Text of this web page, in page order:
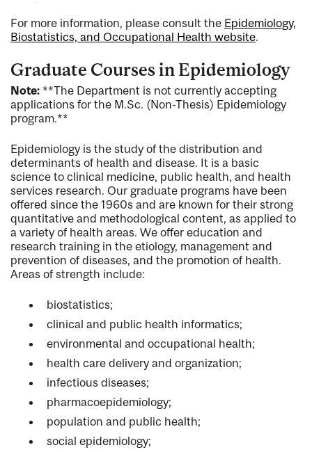
For more information, please consult the Epidemiology,
Biostatistics, and Occupational Health website.
Graduate Courses in Epidemiology
Note: **The Department is not currently accepting
applications for the M.Sc. (Non-Thesis) Epidemiology
program.**
Epidemiology is the study of the distribution and
determinants of health and disease. It is a basic
science to clinical medicine, public health, and health
services research. Our graduate programs have been
offered since the 1960s and are known for their strong
quantitative and methodological content, as applied to
a variety of health areas. We offer education and
research training in the etiology, management and
prevention of diseases, and the promotion of health.
Areas of strength include:
biostatistics;
clinical and public health informatics;
environmental and occupational health;
health care delivery and organization;
infectious diseases;
pharmacoepidemiology;
population and public health;
social epidemiology;